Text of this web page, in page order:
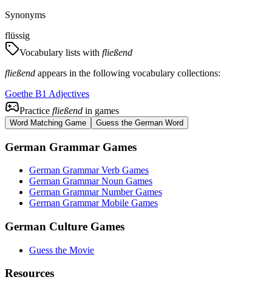
Synonyms
flüssig
Vocabulary lists with fließend
fließend appears in the following vocabulary collections:
Goethe B1 Adjectives
Practice fließend in games
Word Matching Game Guess the German Word
German Grammar Games
German Grammar Verb Games
German Grammar Noun Games
German Grammar Number Games
German Grammar Mobile Games
German Culture Games
Guess the Movie
Resources